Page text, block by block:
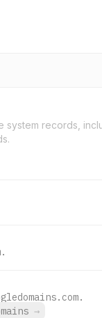
system records,
→